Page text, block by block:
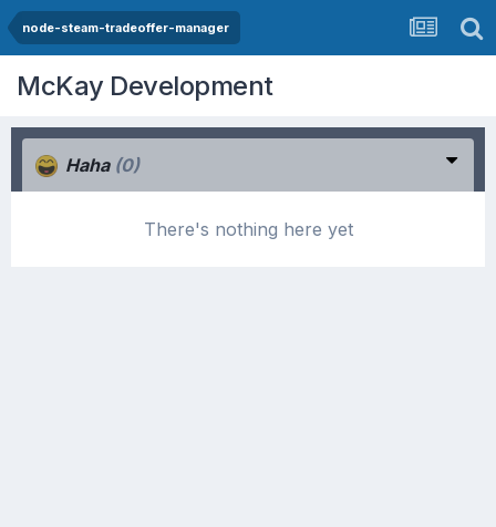
node-steam-tradeoffer-manager
McKay Development
Haha (0)
There's nothing here yet